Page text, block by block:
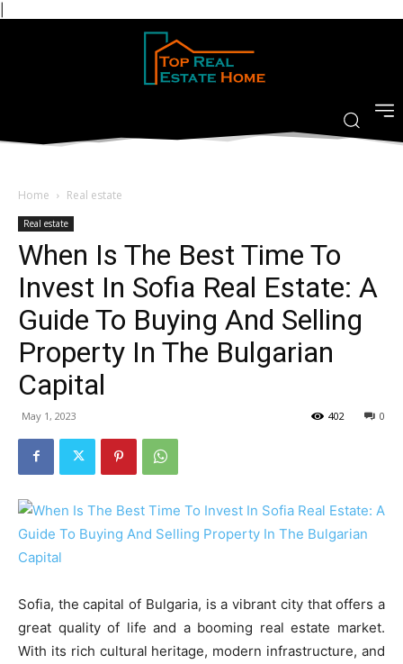
Home Real estate
Real estate
When Is The Best Time To
Invest In Sofia Real Estate: A
Guide To Buying And Selling
Property In The Bulgarian
Capital
May 1, 2023 0
402
Sofia, the capital of Bulgaria, is a vibrant city that offers a
great quality of life and a booming real estate market.
With its rich cultural heritage, modern infrastructure, and